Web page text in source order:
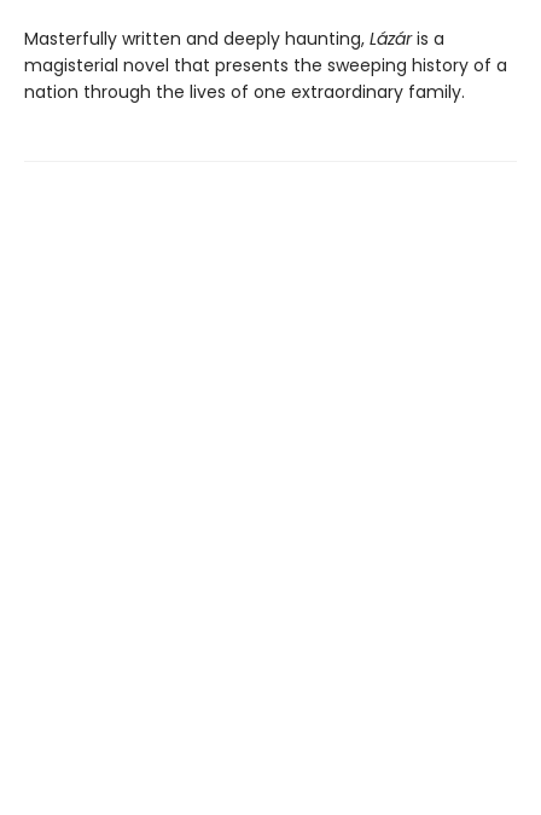
Masterfully written and deeply haunting, Lázáris a
magisterial novel that presents the sweeping history of a
nation through the lives of one extraordinary family.